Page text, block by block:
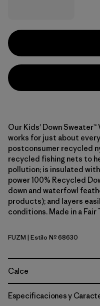
Our Kids' Down
works for just about
postconsumer recycled
recycled fishing nets to
pollution; is insulated
power 100% Recycled
down and waterfowl
products); and layers
conditions. Made in a
Fuzzy Mauve
FUZM | Estilo Nº 68630
Calce
Especificaciones y